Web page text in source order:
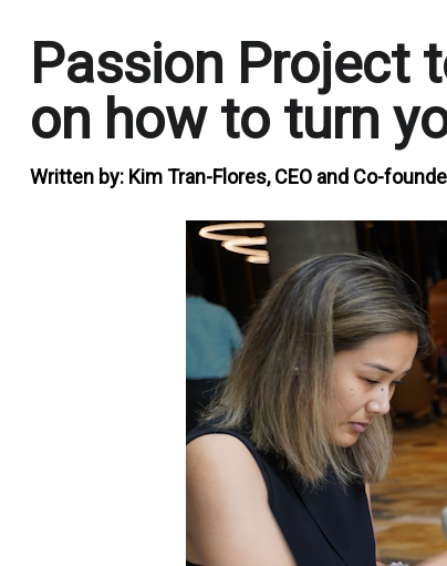
Passion Project
on how to turn
Written by: Kim Tran-Flores, CEO and Co-